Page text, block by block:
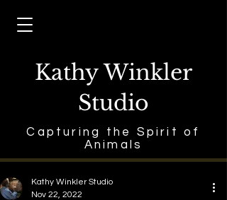
Capturing the Spirit of
Animals
Kathy Winkler
Studio
Kathy Winkler Studio
Nov 22, 2022